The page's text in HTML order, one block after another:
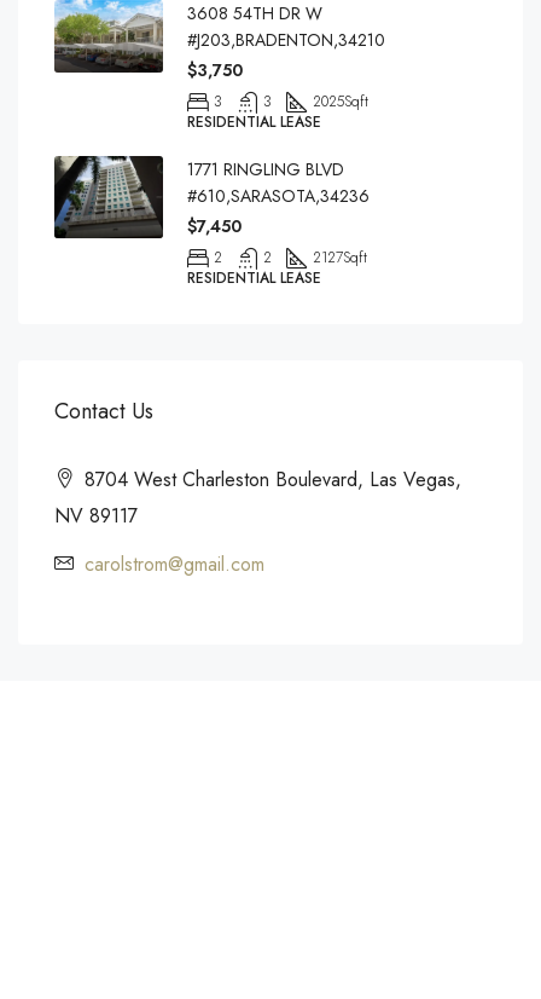
3608 54TH DR W
#J203,BRADENTON,34210
$3,750
3 3 2025Sqft
RESIDENTIAL LEASE
1771 RINGLING BLVD
#610,SARASOTA,34236
$7,450
2 2 2127Sqft
RESIDENTIAL LEASE
Contact Us
8704 West Charleston Boulevard, Las Vegas,
NV 89117
carolstrom@gmail.com